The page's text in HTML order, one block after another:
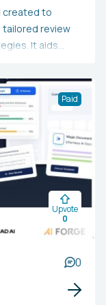
created to
tailored review
It aids
reviews at ideal
to prepare
acquire new
it aims to
on study
of knowledge,
Paid
Upvote
0
0